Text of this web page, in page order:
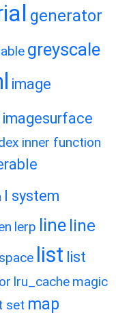
generator
greyscale
image
imagesurface
inner function
l system
lerp line line
list list
lru_cache magic
set map